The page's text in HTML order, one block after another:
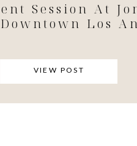
VIEW POST
Session At
Los